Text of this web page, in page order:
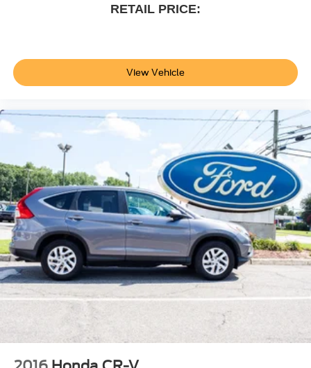
RETAIL PRICE:
View Vehicle